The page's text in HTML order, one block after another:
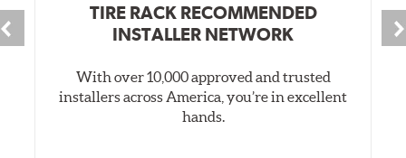
TIRE RACK RECOMMENDED
INSTALLER NETWORK
With over 10,000 approved and trusted
installers across America, you’re in excellent
hands.